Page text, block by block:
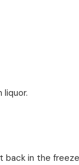
liquor.
in the